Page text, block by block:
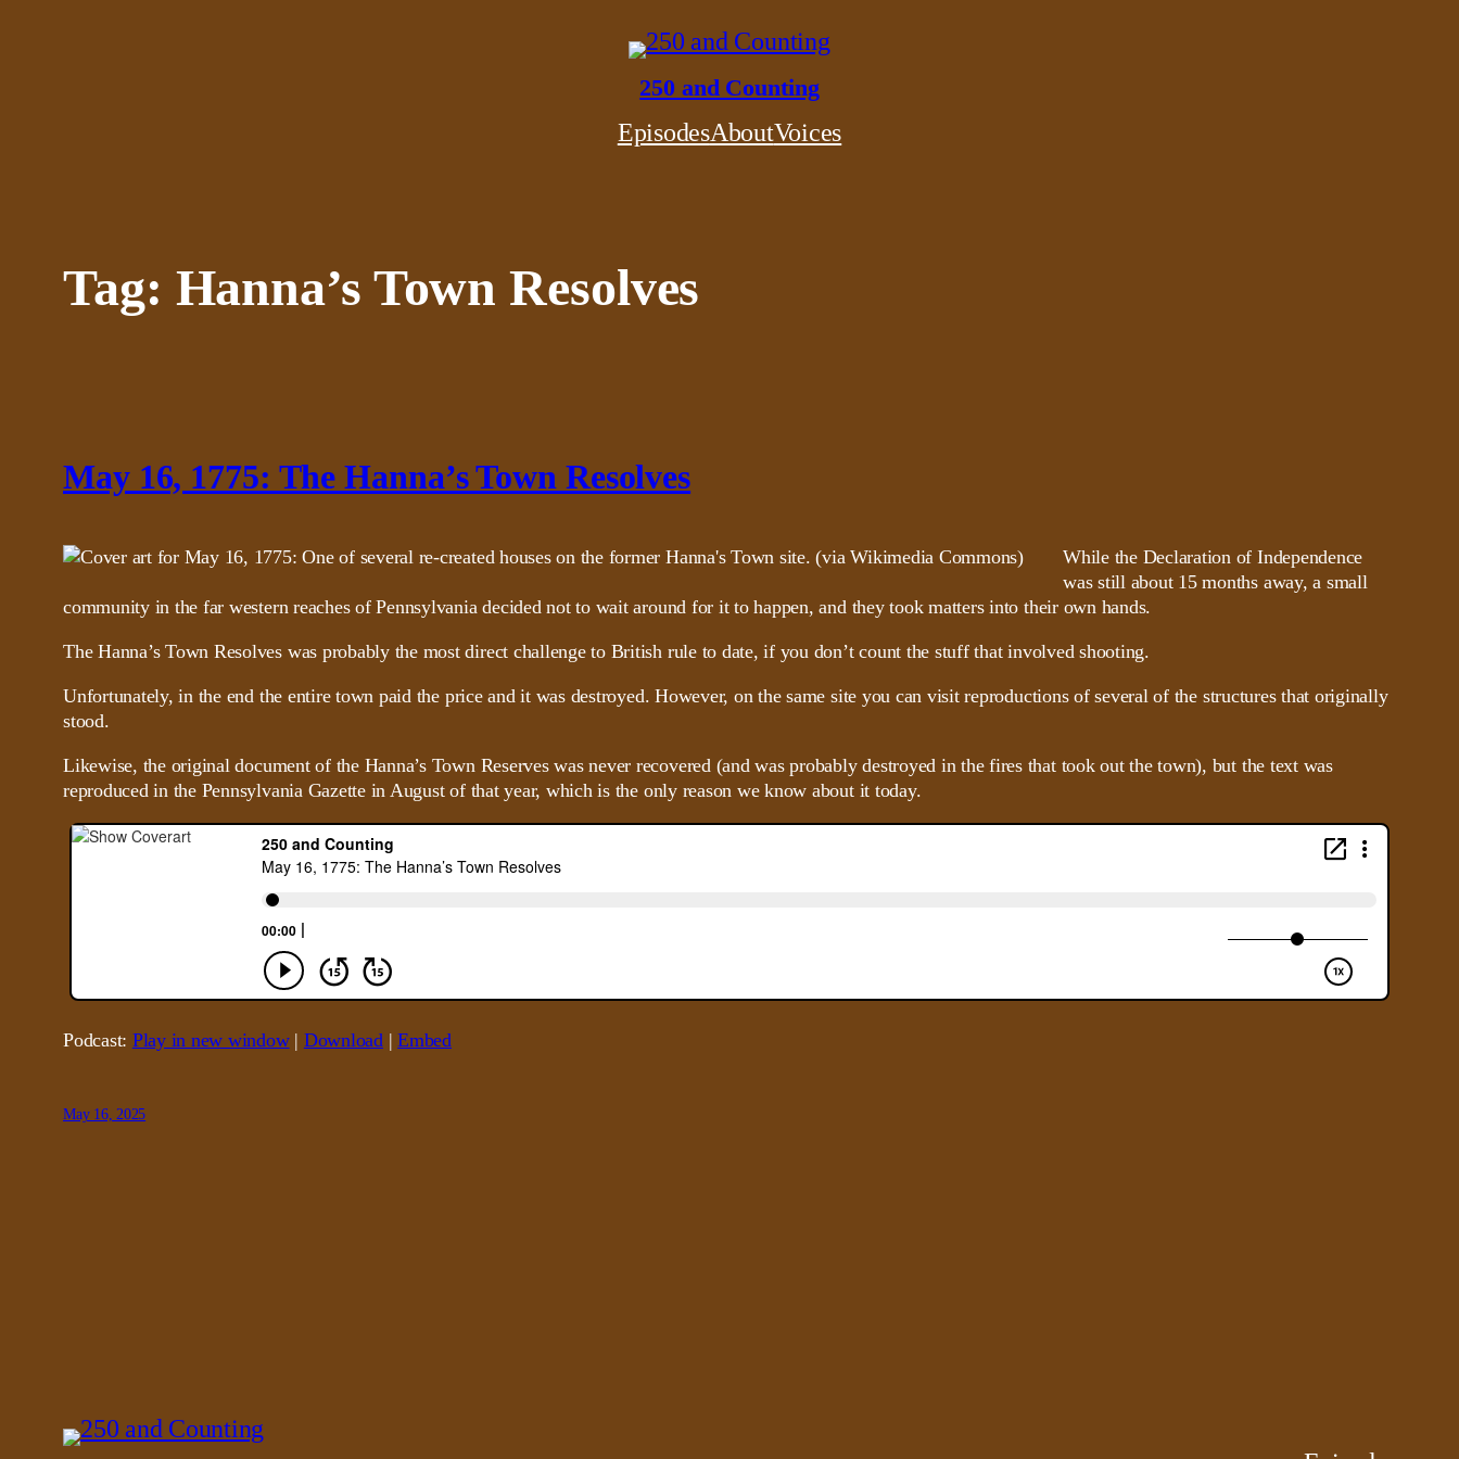
250 and Counting
EpisodesAboutVoices
Tag: Hanna’s Town Resolves
May 16, 1775: The Hanna’s Town Resolves
While the Declaration of Independence
was still about 15 months away, a small
community in the far western reaches of Pennsylvania decided not to wait around for it to happen, and they took matters into their own hands.
The Hanna’s Town Resolves was probably the most direct challenge to British rule to date, if you don’t count the stuff that involved shooting.
Unfortunately, in the end the entire town paid the price and it was destroyed. However, on the same site you can visit reproductions of several of the structures that originally
stood.
Likewise, the original document of the Hanna’s Town Reserves was never recovered (and was probably destroyed in the fires that took out the town), but the text was
reproduced in the Pennsylvania Gazette in August of that year, which is the only reason we know about it today.
Podcast: Play in new window| Download |Embed
May 16, 2025